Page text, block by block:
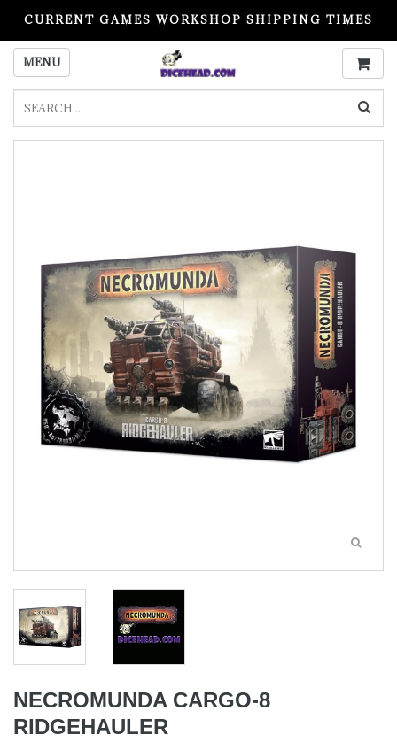
CURRENT GAMES WORKSHOP SHIPPING TIMES
PLEASE READ BEFORE ORDERING
MENU
NECROMUNDA CARGO-8
RIDGEHAULER